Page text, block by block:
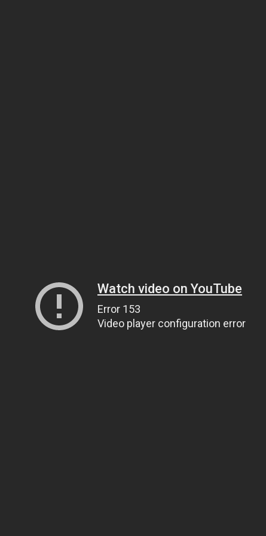
Watch video on YouTube
Error 153
Video player configuration error